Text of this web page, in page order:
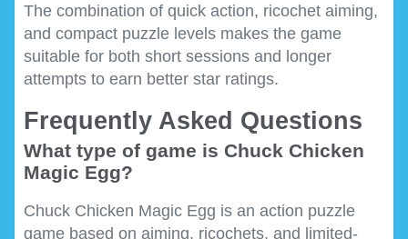
The combination of quick action, ricochet aiming,
and compact puzzle levels makes the game
suitable for both short sessions and longer
attempts to earn better star ratings.
Frequently Asked Questions
What type of game is Chuck Chicken
Magic Egg?
Chuck Chicken Magic Egg is an action puzzle
game based on aiming, ricochets, and limited-